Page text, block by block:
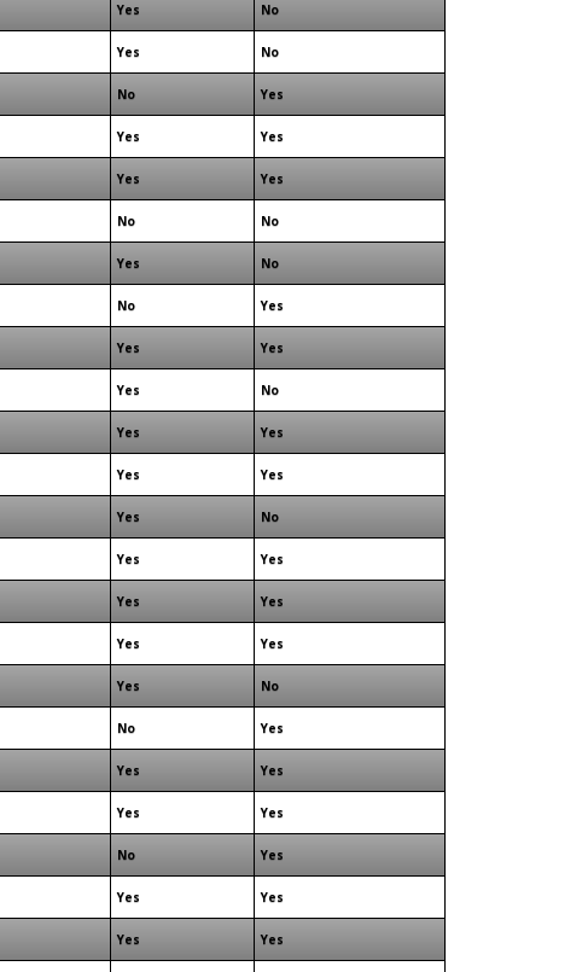
Yes No
Yes No
No Yes
Yes Yes
Yes Yes
No No
Yes No
No Yes
Yes Yes
Yes No
Yes Yes
Yes Yes
Yes No
Yes Yes
Yes Yes
Yes Yes
Yes No
No Yes
Yes Yes
Yes Yes
No Yes
Yes Yes
Yes Yes